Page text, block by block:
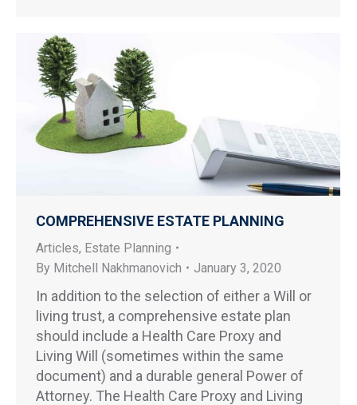
COMPREHENSIVE ESTATE PLANNING
Articles, Estate Planning
By Mitchell Nakhmanovich January 3, 2020
In addition to the selection of either a Will or
living trust, a comprehensive estate plan
should include a Health Care Proxy and
Living Will (sometimes within the same
document) and a durable general Power of
Attorney. The Health Care Proxy and Living